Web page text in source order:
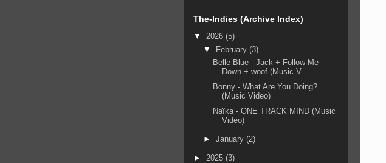
The-Indies (Archive Index)
▼ 2026 (5)
▼ February (3)
Belle Blue - Jack + Follow Me
Down + woof (Music V...
Bonny - What Are You Doing?
(Music Video)
Naïka - ONE TRACK MIND (Music
Video)
► January (2)
► 2025 (3)